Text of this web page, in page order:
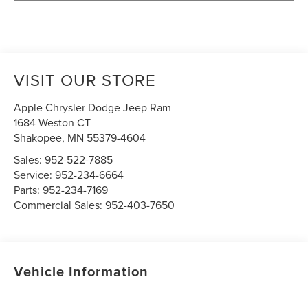
VISIT OUR STORE
Apple Chrysler Dodge Jeep Ram
1684 Weston CT
Shakopee, MN 55379-4604
Sales:952-522-7885
Service:952-234-6664
Parts:952-234-7169
Commercial Sales:952-403-7650
Vehicle Information